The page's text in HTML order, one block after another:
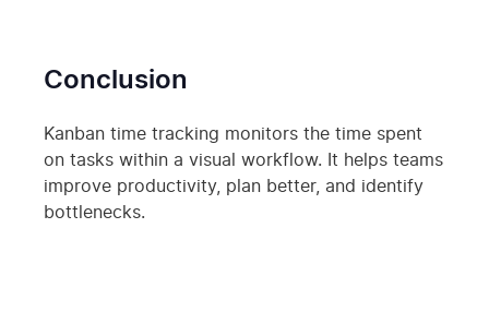
Conclusion
Kanban time tracking monitors the time spent
on tasks within a visual workflow. It helps teams
improve productivity, plan better, and identify
bottlenecks.